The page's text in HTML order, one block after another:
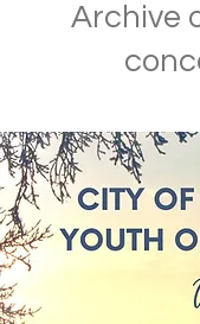
Archive